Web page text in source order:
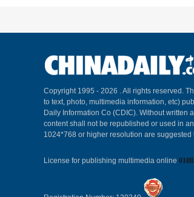
Copyright 1995 - 2026 . All rights reserved.
to text, photo, multimedia information, etc)
Daily Information Co (CDIC). Without written
content shall not be republished or used in
1024*768 or higher resolution are suggested
License for publishing multimedia online